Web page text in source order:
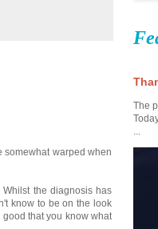
somewhat warped when
the diagnosis has
know to be on the look
that you know what
The